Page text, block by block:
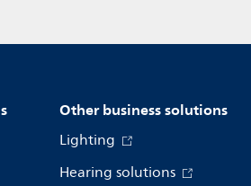
Other business solutions
Lighting
Hearing solutions